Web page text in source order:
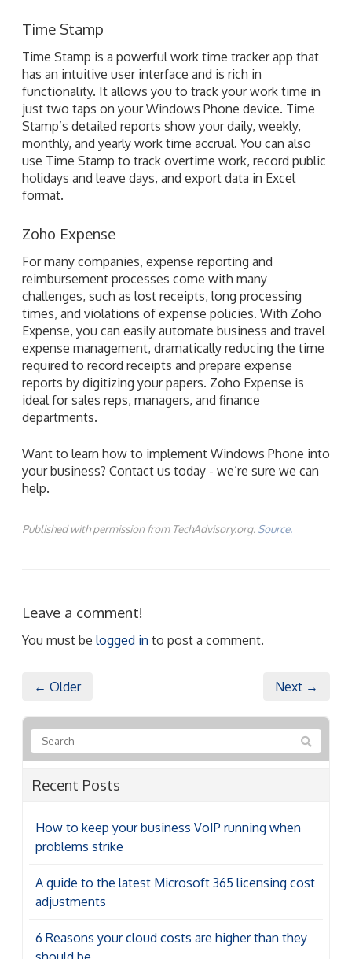
functionality. It allows you to track your work time in
just two taps on your Windows Phone device. Time
Stamp’s detailed reports show your daily, weekly,
monthly, and yearly work time accrual. You can also
use Time Stamp to track overtime work, record public
holidays and leave days, and export data in Excel
format.
Zoho Expense
For many companies, expense reporting and
challenges, such as lost receipts, long processing
times, and violations of expense policies. With Zoho
Expense, you can easily automate business and travel
expense management, dramatically reducing the time
required to record receipts and prepare expense
reports by digitizing your papers. Zoho Expense is
ideal for sales reps, managers, and finance
departments.
Want to learn how to implement Windows Phone into
your business? Contact us today - we’re sure we can
help.
Published with permission from TechAdvisory.org.Source.
← Older
Recent Posts
How to keep your business VoIP running when
problems strike
adjustments
should be
it matters more than ever)